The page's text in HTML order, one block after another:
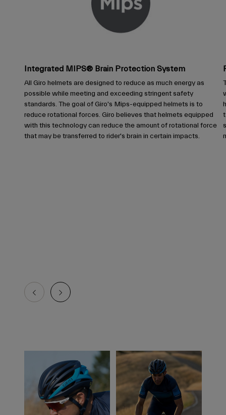
Integrated MIPS® Brain Protection System
All Giro helmets are designed to reduce as much energy as
possible while meeting and exceeding stringent safety
standards. The goal of Giro's Mips-equipped helmets is to
reduce rotational forces. Giro believes that helmets equipped
with this technology can reduce the amount of rotational force
that may be transferred to rider's brain in certain impacts.